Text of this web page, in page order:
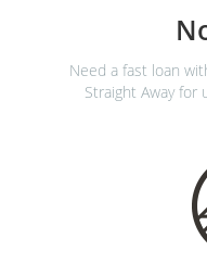
Need a fast loan
Straight Away for